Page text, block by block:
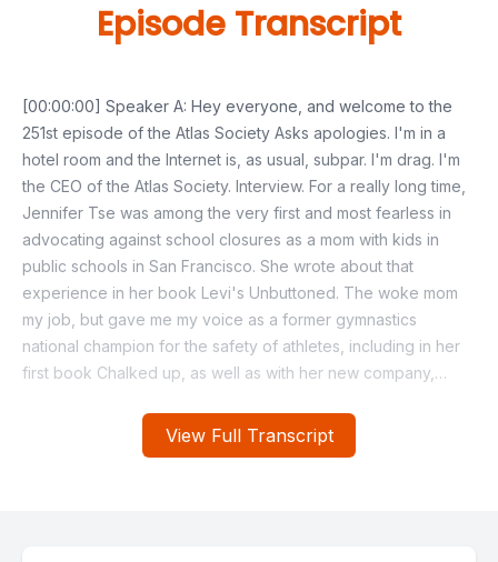
View Full Transcript
Episode Transcript